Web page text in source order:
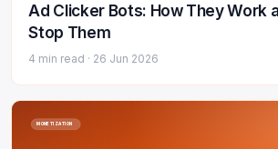
Ad Clicker Bots: How They Work
Stop Them
4 min read · 26 Jun 2026
MONETIZATION